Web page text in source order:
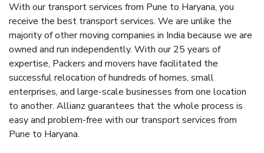
With our transport services from Pune to Haryana, you
receive the best transport services. We are unlike the
majority of other moving companies in India because we are
owned and run independently. With our 25 years of
expertise, Packers and movers have facilitated the
successful relocation of hundreds of homes, small
enterprises, and large-scale businesses from one location
to another. Allianz guarantees that the whole process is
easy and problem-free with our transport services from
Pune to Haryana.